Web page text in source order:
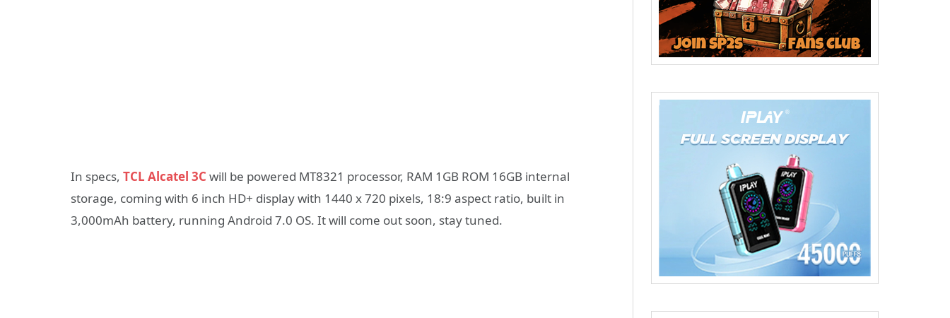
In specs, TCL Alcatel 3C will be powered MT8321 processor, RAM 1GB ROM 16GB internal
storage, coming with 6 inch HD+ display with 1440 x 720 pixels, 18:9 aspect ratio, built in
3,000mAh battery, running Android 7.0 OS. It will come out soon, stay tuned.